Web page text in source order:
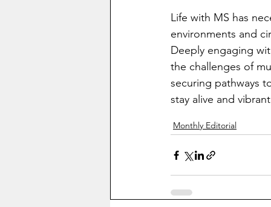
Life with MS has
environments and
Deeply engaging
the challenges of
securing pathways
stay alive and
Monthly Editorial